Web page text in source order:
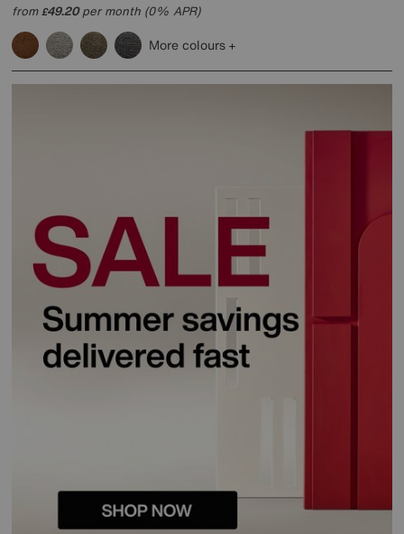
from£49.20per month (0% APR)
More colours